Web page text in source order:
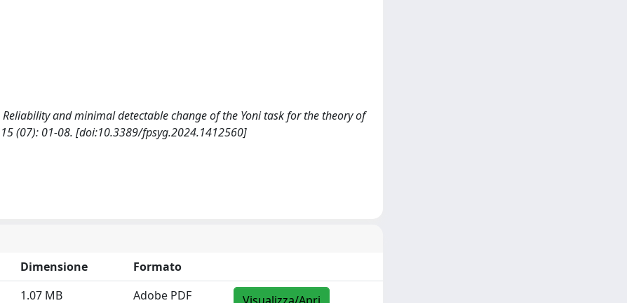
Reliability and minimal detectable change of the Yoni task for the theory of
15 (07): 01-08. [doi:10.3389/fpsyg.2024.1412560]
Dimensione
Formato
1.07 MB Adobe PDF